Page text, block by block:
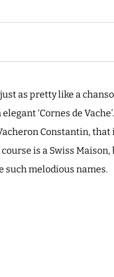
as pretty like a
‘Cornes de
Constantin, that
is a Swiss
such melodious names.